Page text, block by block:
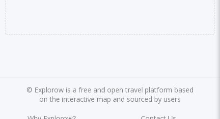
© Explorow is a free and open travel platform based
on the interactive map and sourced by users